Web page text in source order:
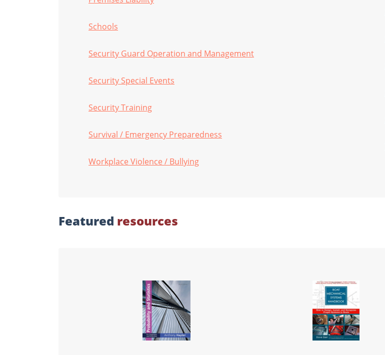
Schools
Security Guard Operation and Management
Security Special Events
Security Training
Survival / Emergency Preparedness
Workplace Violence / Bullying
Featured resources